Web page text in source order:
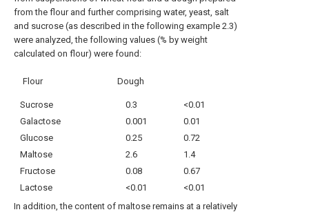
from the flour and further comprising water, yeast, salt
and sucrose (as described in the following example 2.3)
were analyzed, the following values (% by weight
calculated on flour) were found:
Flour Dough
Sucrose 0.3
<0.01
Galactose
0.001
0.01
Glucose
0.25
0.72
Maltose
2.6
1.4
Fructose
0.08
0.67
Lactose
<0.01
<0.01
In addition, the content of maltose remains at a relatively